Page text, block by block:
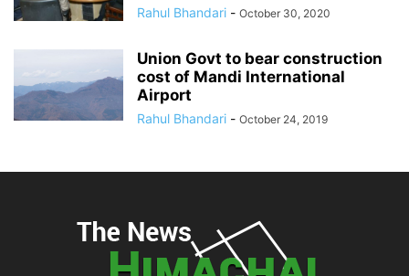
Rahul Bhandari - October 30, 2020
Union Govt to bear construction
cost of Mandi International
Airport
Rahul Bhandari - October 24, 2019